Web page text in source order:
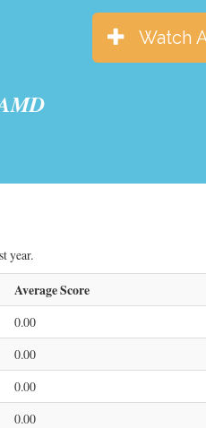
Watch
year.
Average Score
0.00
0.00
0.00
0.00